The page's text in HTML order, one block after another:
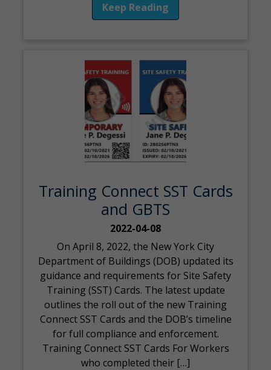
Keep Reading
Training Connect SST Cards
and GBTS
2022-04-08
On April 8, 2022, the New York City
Department of Buildings (DOB) updated its
guidance and requirements for Site Safety
Training (SST) Cards. The latest update
outlines the roll out of the new Training
Connect SST Cards and the DOB’s timeline
for full compliance and enforcement.
Training Connect SST Cards For Workers
who completed their […]